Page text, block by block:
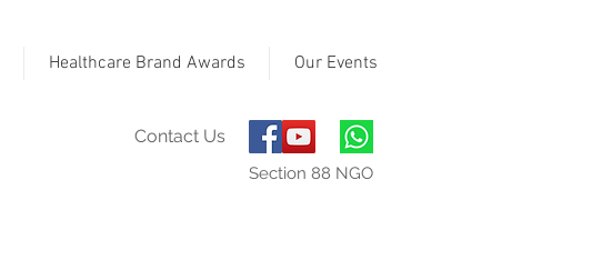
Healthcare Brand Awards Our Events
Contact Us
Section 88 NGO